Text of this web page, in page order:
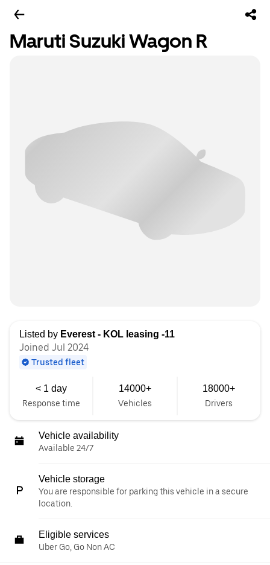
Maruti Suzuki Wagon R
Listed by Everest - KOL leasing -11
Joined Jul 2024
Trusted fleet
< 1 day
Response time
14000+
Vehicles
18000+
Drivers
Vehicle availability
Available 24/7
Vehicle storage
You are responsible for parking this vehicle in a secure
location.
Eligible services
Uber Go, Go Non AC